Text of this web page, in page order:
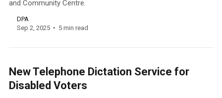
and Community Centre.
DPA
Sep 2, 2025
5 min read
New Telephone Dictation Service for
Disabled Voters